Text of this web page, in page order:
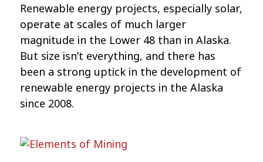
Renewable energy projects, especially solar,
operate at scales of much larger
magnitude in the Lower 48 than in Alaska.
But size isn’t everything, and there has
been a strong uptick in the development of
renewable energy projects in the Alaska
since 2008.